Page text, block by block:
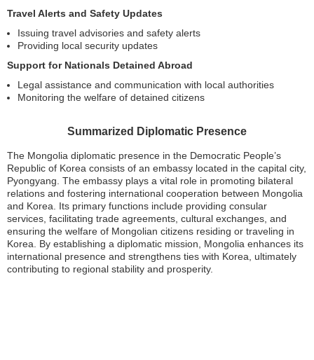
Travel Alerts and Safety Updates
Issuing travel advisories and safety alerts
Providing local security updates
Support for Nationals Detained Abroad
Legal assistance and communication with local authorities
Monitoring the welfare of detained citizens
Summarized Diplomatic Presence
The Mongolia diplomatic presence in the Democratic People’s
Republic of Korea consists of an embassy located in the capital city,
Pyongyang. The embassy plays a vital role in promoting bilateral
relations and fostering international cooperation between Mongolia
and Korea. Its primary functions include providing consular
services, facilitating trade agreements, cultural exchanges, and
ensuring the welfare of Mongolian citizens residing or traveling in
Korea. By establishing a diplomatic mission, Mongolia enhances its
international presence and strengthens ties with Korea, ultimately
contributing to regional stability and prosperity.